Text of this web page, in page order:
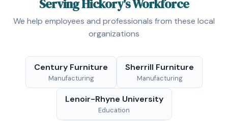
Serving Hickory's Workforce
We help employees and professionals from these local
organizations
Century Furniture
Manufacturing
Sherrill Furniture
Manufacturing
Lenoir-Rhyne University
Education